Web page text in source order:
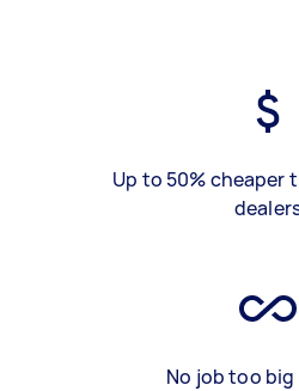
Up to 50% cheaper
No job too big